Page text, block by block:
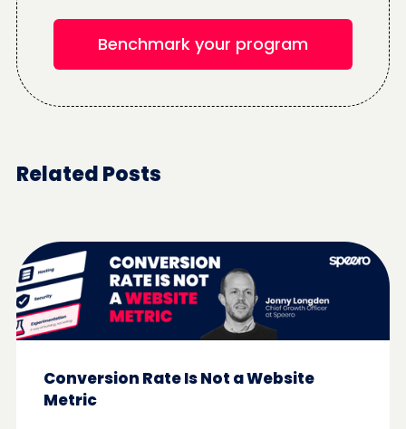
Benchmark your program
Related Posts
Conversion Rate Is Not a Website
Metric